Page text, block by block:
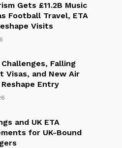
Gets £11.2B Music
Football Travel, ETA
Visits
Challenges, Falling
Visas, and New Air
Entry
and UK ETA
for UK-Bound